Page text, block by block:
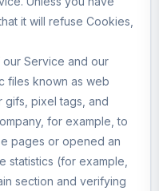
it will refuse Cookies,
Service and our
files known as web
pixel tags, and
for example, to
pages or opened an
statistics (for example,
section and verifying